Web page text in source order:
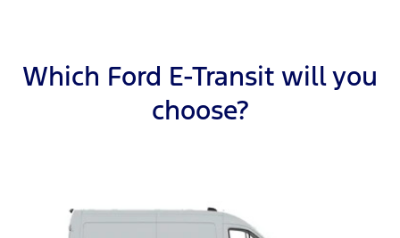
Which Ford E-Transit will you
choose?